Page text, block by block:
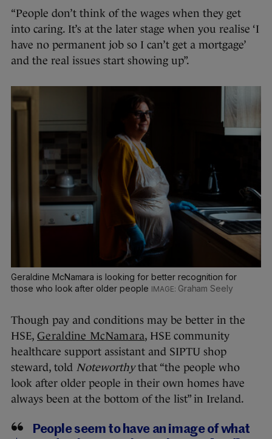
“People don’t think of the wages when they get
into caring. It’s at the later stage when you realise ‘I
have no permanent job so I can’t get a mortgage’
and the real issues start showing up”.
Geraldine McNamara is looking for better recognition for
those who look after older people
Graham Seely
Though pay and conditions may be better in the
HSE, Geraldine McNamara, HSE community
healthcare support assistant and SIPTU shop
steward, told Noteworthythat “the people who
look after older people in their own homes have
always been at the bottom of the list” in Ireland.
People seem to have an image of what